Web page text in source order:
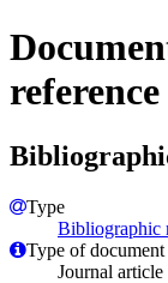
reference
Type
Bibliographic
Type of document
Journal article